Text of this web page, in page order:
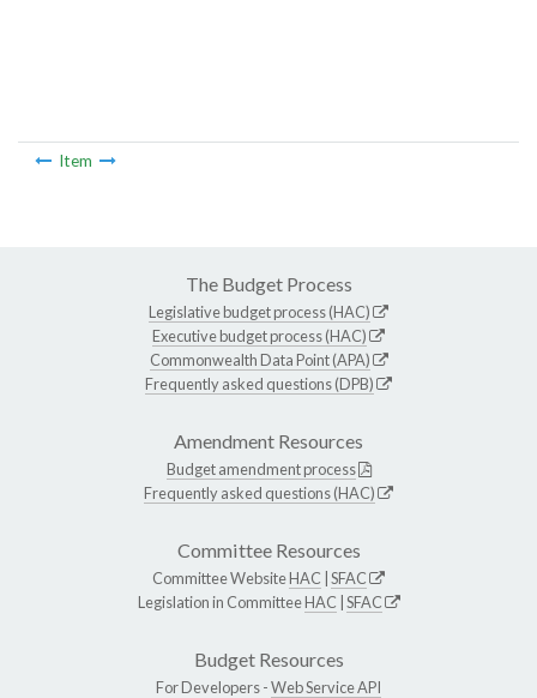
Item
The Budget Process
Legislative budget process (HAC)
Executive budget process (HAC)
Commonwealth Data Point (APA)
Frequently asked questions (DPB)
Amendment Resources
Budget amendment process
Frequently asked questions (HAC)
Committee Resources
Committee WebsiteHAC SFAC
Legislation in CommitteeHAC SFAC
Budget Resources
For Developers -Web Service API